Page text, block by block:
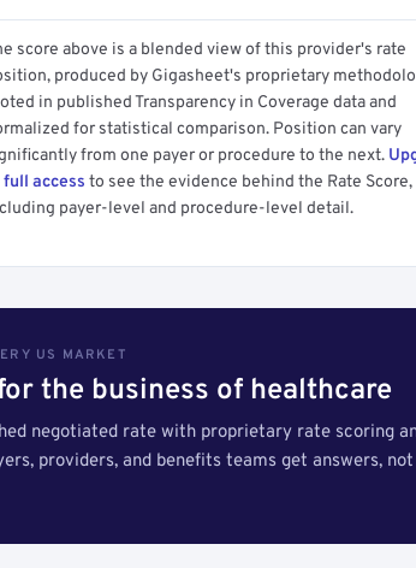
score above is a blended view of this provider's rate
produced by Gigasheet's proprietary
in published Transparency in Coverage data and
for statistical comparison. Position can vary
from one payer or procedure to the next.
full access to see the evidence behind the Rate Score,
payer-level and procedure-level detail.
US MARKET
the business of healthcare
negotiated rate with proprietary rate scoring
providers, and benefits teams get answers,